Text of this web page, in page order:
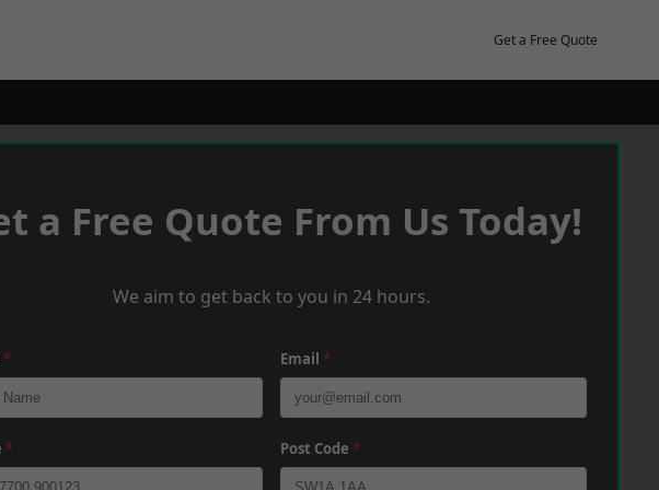
Get a Free Quote
a Free Quote From Us Today!
We aim to get back to you in 24 hours.
* Email *
* Post Code *